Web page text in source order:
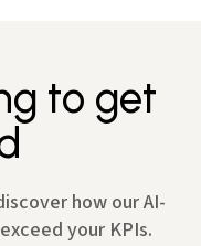
to get
how our AI-
your KPIs.